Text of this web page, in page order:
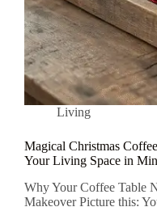
Living
Magical Christmas
Your Living Space in
Why Your Coffee Table
Makeover Picture this: